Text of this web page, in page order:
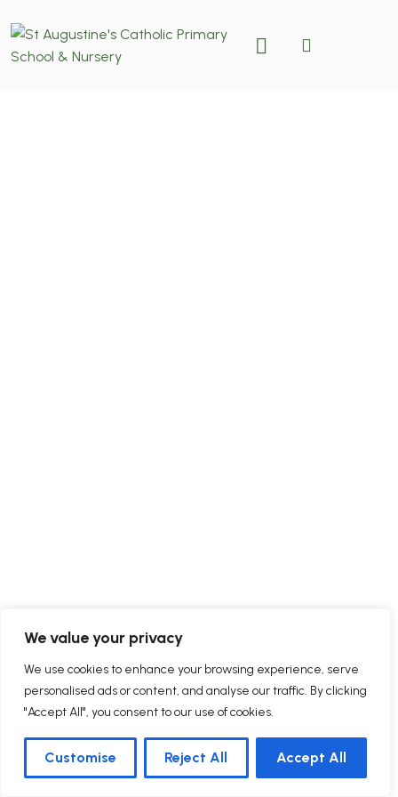
We value your privacy
We use cookies to enhance your browsing experience, serve
personalised ads or content, and analyse our traffic. By clicking
"Accept All", you consent to our use of cookies.
Customise Reject All Accept All